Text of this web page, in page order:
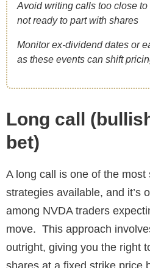
Avoid writing calls too close to
not ready to part with shares
Monitor ex-dividend dates or
as these events can shift
Long call
bet)
A long call is one of the
strategies available, and it’s
among NVDA traders
move. This approach
outright, giving you the right